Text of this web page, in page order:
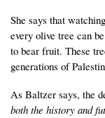
She says that
every olive tree can
to bear fruit. These
generations of
As Baltzer says, the
both the history and